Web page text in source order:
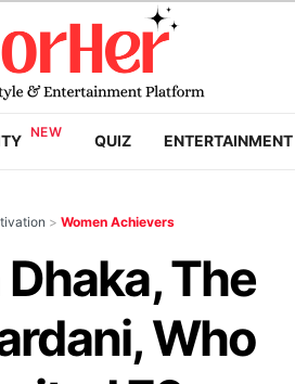
QUIZ ENTERTAINMENT
> Women Achievers
The
Who